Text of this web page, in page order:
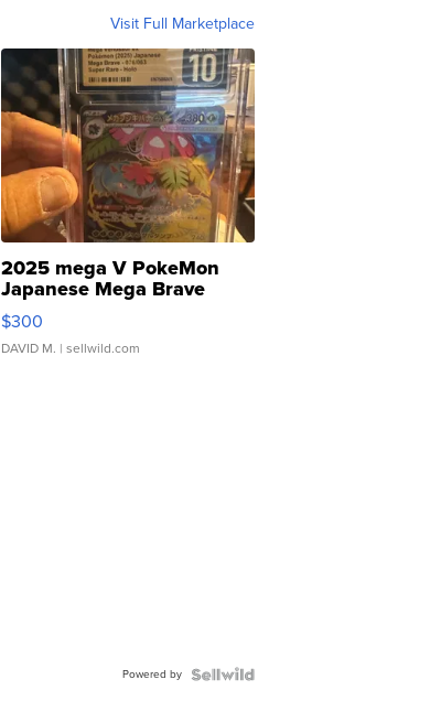
Visit Full Marketplace
2025 mega V PokeMon
Japanese Mega Brave
076/063 Super Rare H...
$300
DAVID M. | sellwild.com
Powered by